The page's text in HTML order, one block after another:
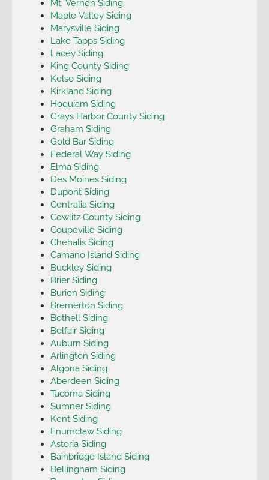
Mt. Vernon Siding
Maple Valley Siding
Marysville Siding
Lake Tapps Siding
Lacey Siding
King County Siding
Kelso Siding
Kirkland Siding
Hoquiam Siding
Grays Harbor County Siding
Graham Siding
Gold Bar Siding
Federal Way Siding
Elma Siding
Des Moines Siding
Dupont Siding
Centralia Siding
Cowlitz County Siding
Coupeville Siding
Chehalis Siding
Camano Island Siding
Buckley Siding
Brier Siding
Burien Siding
Bremerton Siding
Bothell Siding
Belfair Siding
Auburn Siding
Arlington Siding
Algona Siding
Aberdeen Siding
Tacoma Siding
Sumner Siding
Kent Siding
Enumclaw Siding
Astoria Siding
Bainbridge Island Siding
Bellingham Siding